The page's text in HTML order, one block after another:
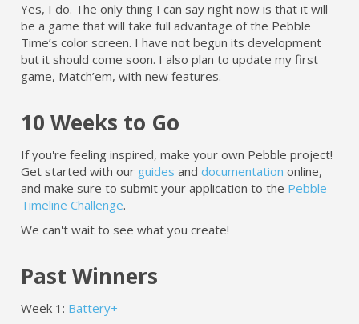
Yes, I do. The only thing I can say right now is that it will
be a game that will take full advantage of the Pebble
Time’s color screen. I have not begun its development
but it should come soon. I also plan to update my first
game, Match’em, with new features.
10 Weeks to Go
If you're feeling inspired, make your own Pebble project!
Get started with our guides anddocumentation online,
and make sure to submit your application to the Pebble
Timeline Challenge.
We can't wait to see what you create!
Past Winners
Week 1: Battery+